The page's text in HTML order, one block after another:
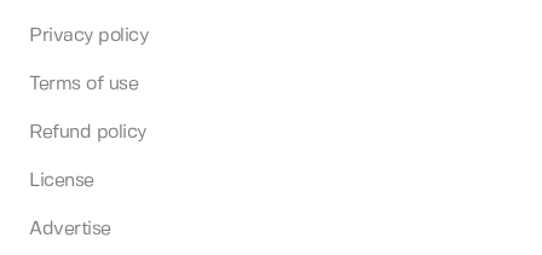
Privacy policy
Terms of use
Refund policy
License
Advertise